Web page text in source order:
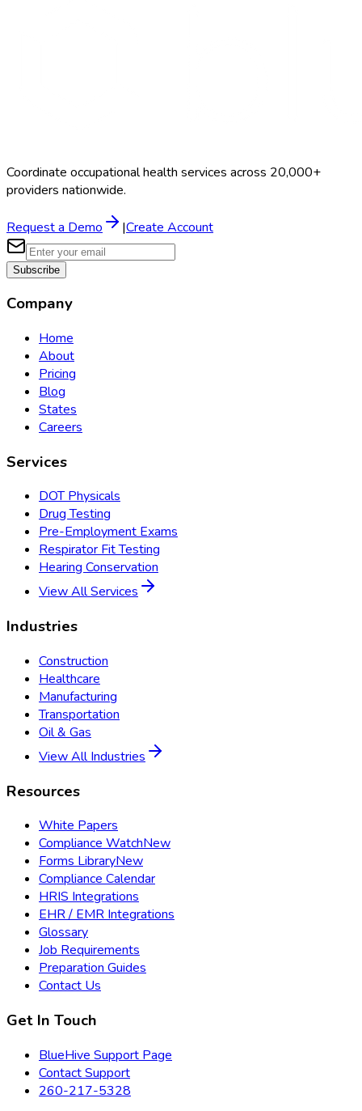
Coordinate occupational health services across 20,000+
providers nationwide.
Request a Demo |Create Account
Subscribe
Company
Home
About
Pricing
Blog
States
Careers
Services
DOT Physicals
Drug Testing
Pre-Employment Exams
Respirator Fit Testing
Hearing Conservation
View All Services
Industries
Construction
Healthcare
Manufacturing
Transportation
Oil & Gas
View All Industries
Resources
White Papers
Compliance WatchNew
Forms LibraryNew
Compliance Calendar
HRIS Integrations
EHR / EMR Integrations
Glossary
Job Requirements
Preparation Guides
Contact Us
Get In Touch
BlueHive Support Page
Contact Support
260-217-5328